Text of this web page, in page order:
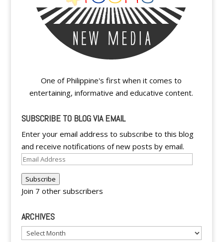
One of Philippine's first when it comes to
entertaining, informative and educative content.
SUBSCRIBE TO BLOG VIA EMAIL
Enter your email address to subscribe to this blog
and receive notifications of new posts by email.
Email
Subscribe
Join 7 other subscribers
ARCHIVES
Archives